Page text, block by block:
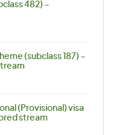
482) –
(subclass 187) –
(Provisional) visa
stream